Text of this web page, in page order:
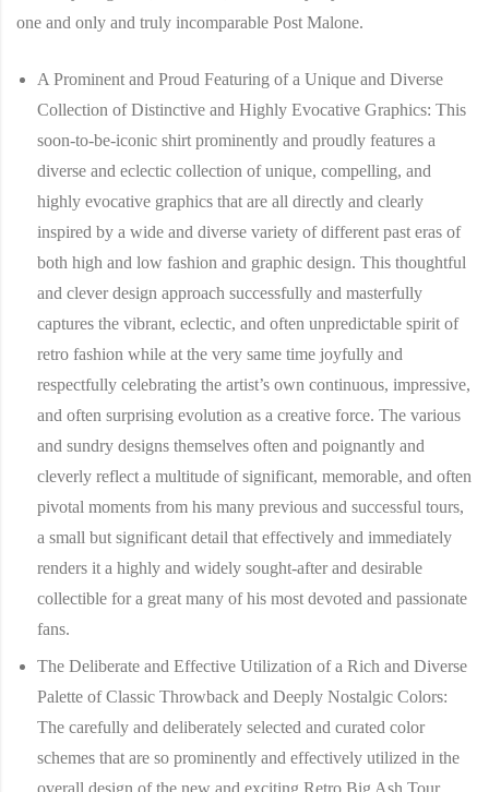
one and only and truly incomparable Post Malone.
A Prominent and Proud Featuring of a Unique and Diverse
Collection of Distinctive and Highly Evocative Graphics: This
soon-to-be-iconic shirt prominently and proudly features a
diverse and eclectic collection of unique, compelling, and
highly evocative graphics that are all directly and clearly
inspired by a wide and diverse variety of different past eras of
both high and low fashion and graphic design. This thoughtful
and clever design approach successfully and masterfully
captures the vibrant, eclectic, and often unpredictable spirit of
retro fashion while at the very same time joyfully and
respectfully celebrating the artist’s own continuous, impressive,
and often surprising evolution as a creative force. The various
and sundry designs themselves often and poignantly and
cleverly reflect a multitude of significant, memorable, and often
pivotal moments from his many previous and successful tours,
a small but significant detail that effectively and immediately
renders it a highly and widely sought-after and desirable
collectible for a great many of his most devoted and passionate
fans.
The Deliberate and Effective Utilization of a Rich and Diverse
Palette of Classic Throwback and Deeply Nostalgic Colors:
The carefully and deliberately selected and curated color
schemes that are so prominently and effectively utilized in the